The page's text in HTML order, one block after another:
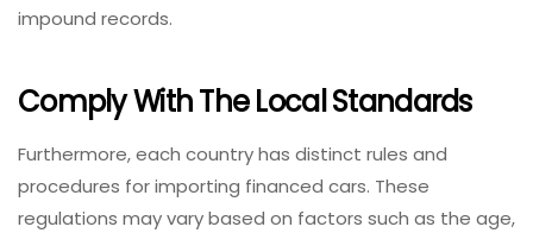
impound records.
Comply With The Local Standards
Furthermore, each country has distinct rules and
procedures for importing financed cars. These
regulations may vary based on factors such as the age,